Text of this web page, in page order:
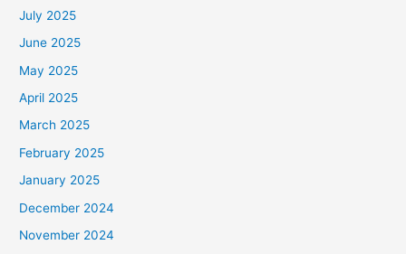
July 2025
June 2025
May 2025
April 2025
March 2025
February 2025
January 2025
December 2024
November 2024